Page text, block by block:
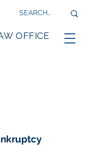
OFFICE